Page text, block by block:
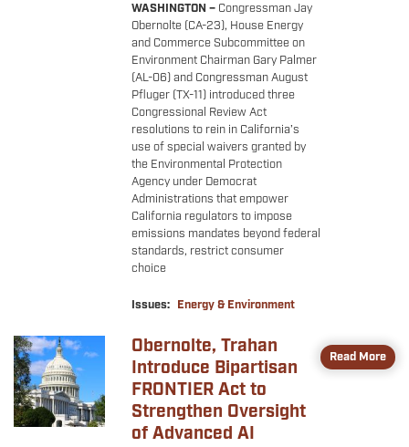
WASHINGTON – Congressman Jay
Obernolte (CA-23), House Energy
and Commerce Subcommittee on
Environment Chairman Gary Palmer
(AL-06) and Congressman August
Pfluger (TX-11) introduced three
Congressional Review Act
resolutions to rein in California’s
use of special waivers granted by
the Environmental Protection
Agency under Democrat
Administrations that empower
California regulators to impose
emissions mandates beyond federal
standards, restrict consumer
choice
Issues: Energy & Environment
Image
Obernolte, Trahan
Introduce Bipartisan
FRONTIER Act to
Strengthen Oversight
of Advanced AI
Read More